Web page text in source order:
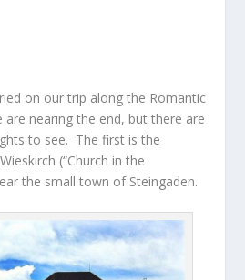
on our trip along the Romantic
are nearing the end, but there are
to see. The first is the
(“Church in the
the small town of Steingaden.